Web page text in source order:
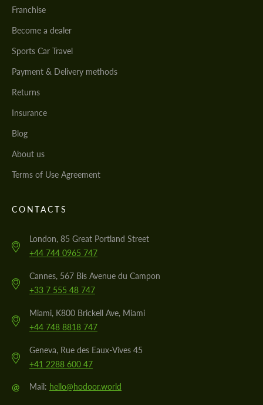
Franchise
Become a dealer
Sports Car Travel
Payment & Delivery methods
Returns
Insurance
Blog
About us
Terms of Use Agreement
CONTACTS
London, 85 Great Portland Street
+44 744 0965 747
Cannes, 567 Bis Avenue du Campon
+33 7 555 48 747
Miami, K800 Brickell Ave, Miami
+44 748 8818 747
Geneva, Rue des Eaux-Vives 45
+41 2288 600 47
@ Mail: hello@hodoor.world